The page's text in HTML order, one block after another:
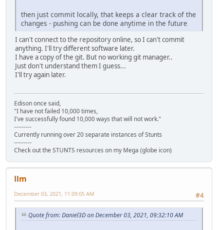
then just commit locally, that keeps a clear track of the
changes - pushing can be done anytime in the future
I can't connect to the repository online, so I can't commit
anything. I'll try different software later.
I have a copy of the git. But no working git manager..
Just don't understand them I guess...
I'll try again later.
Edison once said,
"I have not failed 10,000 times,
I've successfully found 10,000 ways that will not work."
---------
Currently running over 20 separate instances of Stunts
---------
Check out the STUNTS resources on my Mega (globe icon)
llm
#4
December 03, 2021, 11:09:05 AM
Quote from: Daniel3D on December 03, 2021, 09:32:10 AM